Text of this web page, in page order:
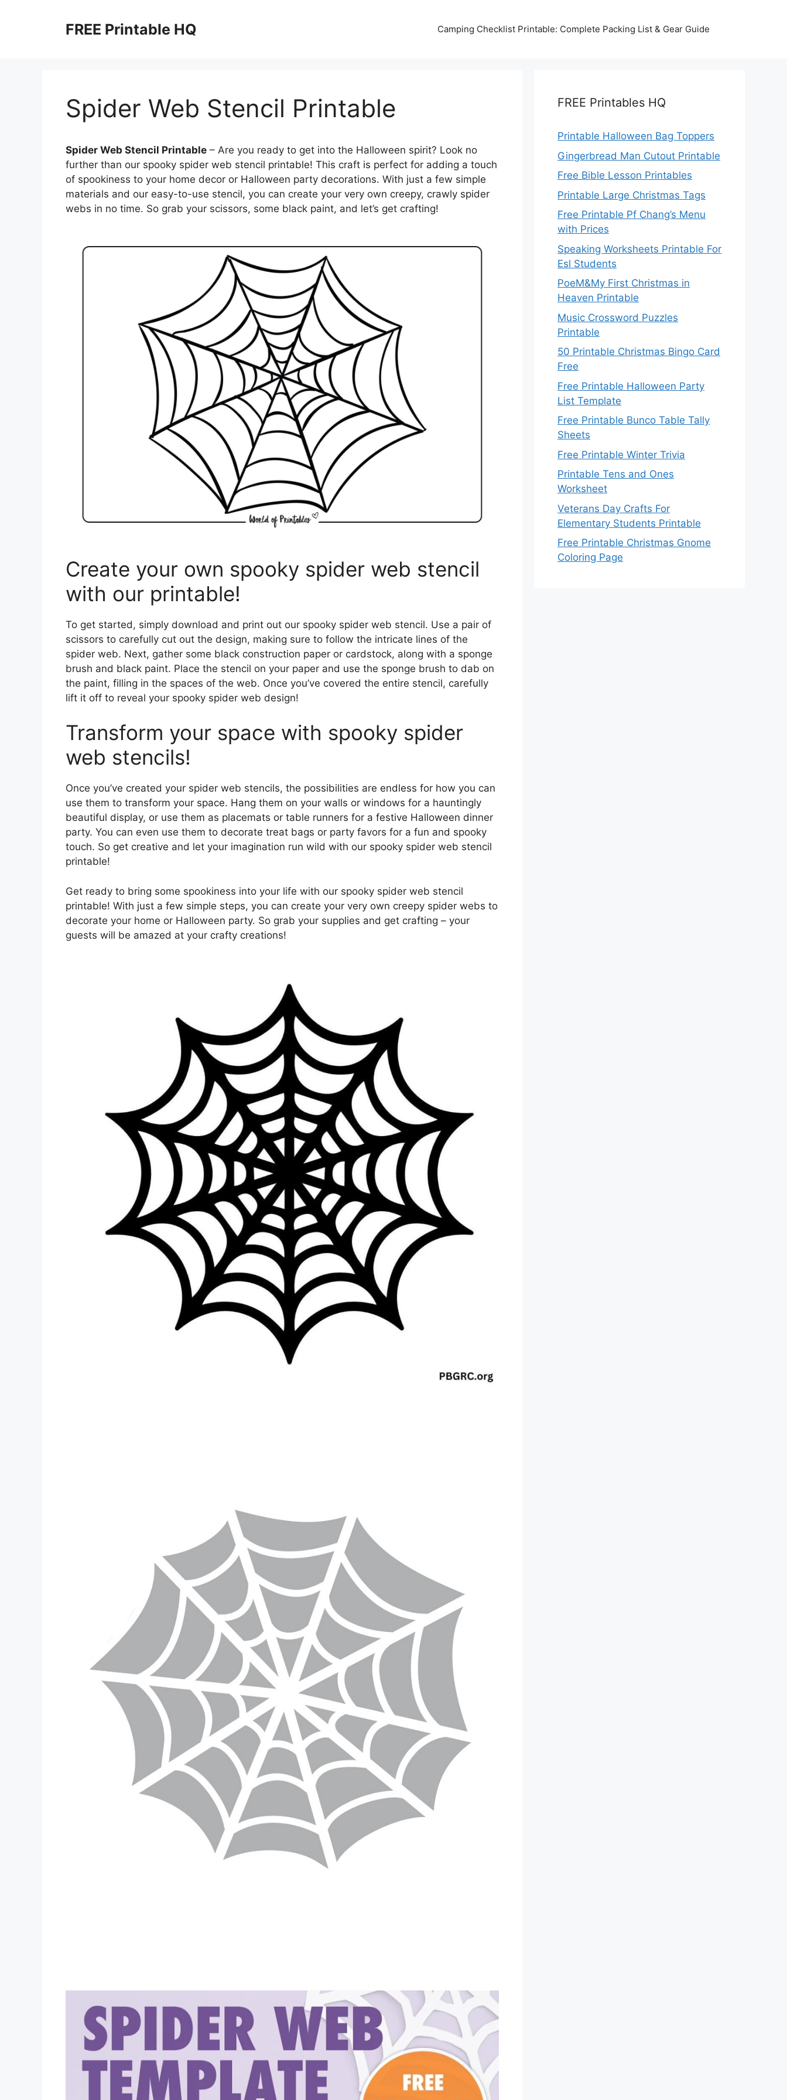
FREE Printable HQ Camping Checklist Printable: Complete Packing List & Gear Guide
Spider Web Stencil Printable
Spider Web Stencil Printable – Are you ready to get into the Halloween spirit? Look no
further than our spooky spider web stencil printable! This craft is perfect for adding a touch
of spookiness to your home decor or Halloween party decorations. With just a few simple
materials and our easy-to-use stencil, you can create your very own creepy, crawly spider
webs in no time. So grab your scissors, some black paint, and let’s get crafting!
Create your own spooky spider web stencil
with our printable!
To get started, simply download and print out our spooky spider web stencil. Use a pair of
scissors to carefully cut out the design, making sure to follow the intricate lines of the
spider web. Next, gather some black construction paper or cardstock, along with a sponge
brush and black paint. Place the stencil on your paper and use the sponge brush to dab on
the paint, filling in the spaces of the web. Once you’ve covered the entire stencil, carefully
lift it off to reveal your spooky spider web design!
Transform your space with spooky spider
web stencils!
Once you’ve created your spider web stencils, the possibilities are endless for how you can
use them to transform your space. Hang them on your walls or windows for a hauntingly
beautiful display, or use them as placemats or table runners for a festive Halloween dinner
party. You can even use them to decorate treat bags or party favors for a fun and spooky
touch. So get creative and let your imagination run wild with our spooky spider web stencil
printable!
Get ready to bring some spookiness into your life with our spooky spider web stencil
printable! With just a few simple steps, you can create your very own creepy spider webs to
decorate your home or Halloween party. So grab your supplies and get crafting – your
guests will be amazed at your crafty creations!
FREE Printables HQ
Printable Halloween Bag Toppers
Gingerbread Man Cutout Printable
Free Bible Lesson Printables
Printable Large Christmas Tags
Free Printable Pf Chang’s Menu
with Prices
Speaking Worksheets Printable For
Esl Students
PoeM&My First Christmas in
Heaven Printable
Music Crossword Puzzles
Printable
50 Printable Christmas Bingo Card
Free
Free Printable Halloween Party
List Template
Free Printable Bunco Table Tally
Sheets
Free Printable Winter Trivia
Printable Tens and Ones
Worksheet
Veterans Day Crafts For
Elementary Students Printable
Free Printable Christmas Gnome
Coloring Page